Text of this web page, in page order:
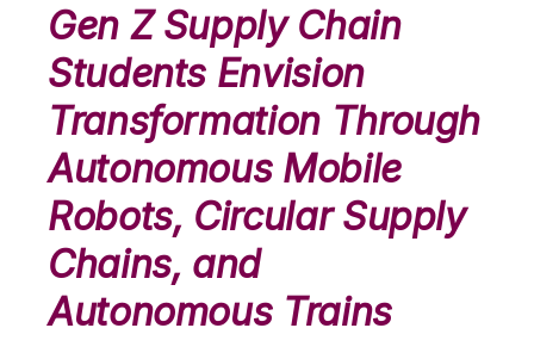
Gen Z Supply Chain
Students Envision
Transformation Through
Autonomous Mobile
Robots, Circular Supply
Chains, and
Autonomous Trains